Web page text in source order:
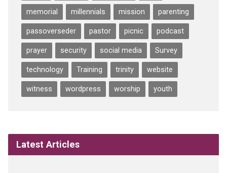
memorial millennials mission parenting
passoverseder pastor picnic podcast
prayer security social media Survey
technology Training trinity website
witness wordpress worship youth
Latest Articles